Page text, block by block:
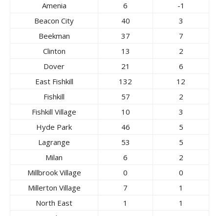
Amenia 6
-1
Beacon City
40
3
Beekman
37
7
Clinton
13
2
Dover
21
6
East Fishkill
132
12
Fishkill
57
2
Fishkill Village
10
3
Hyde Park
46
5
Lagrange
53
5
Milan
6
2
Millbrook Village
0
0
Millerton Village
7
1
North East
1
1